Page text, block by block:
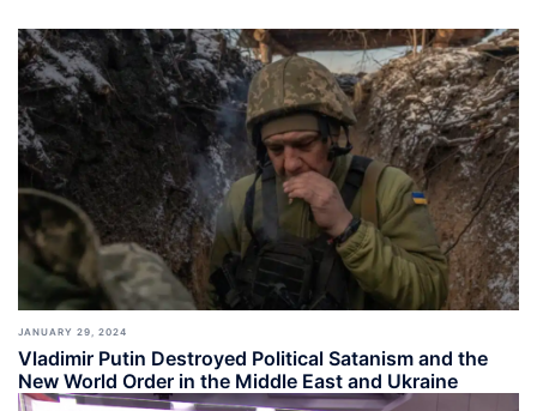
JANUARY 29, 2024
Vladimir Putin Destroyed Political Satanism and the
New World Order in the Middle East and Ukraine